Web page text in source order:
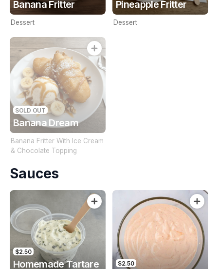
Banana Fritter
Dessert
Pineapple Fritter
Dessert
SOLD OUT
Banana Dream
Banana Fritter With Ice Cream
& Chocolate Topping
Sauces
$2.50
Homemade Tartare
$2.50